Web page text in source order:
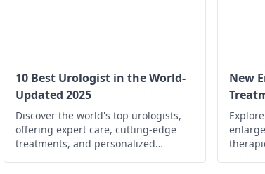
10 Best Urologist in the World-
Updated 2025
Discover the world's top urologists,
offering expert care, cutting-edge
treatments, and personalized
New
Drug